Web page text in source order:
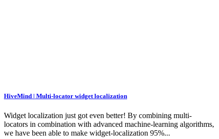
HiveMind | Multi-locator widget localization
Widget localization just got even better! By combining multi-
locators in combination with advanced machine-learning algorithms,
we have been able to make widget-localization 95%...